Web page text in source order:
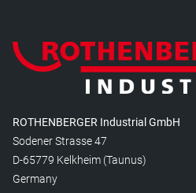
ROTHENBERGER Industrial GmbH
Sodener Strasse 47
D-65779 Kelkheim (Taunus)
Germany